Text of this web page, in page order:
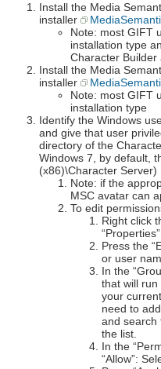
Install the Media
installer
Note: most GIFT
installation type
Character Builder
Install the Media
installer
Note: most GIFT
installation type
Identify the Windows
and give that user
directory of the
Windows 7, by default,
(x86)\Character Server)
Note: if the
MSC avatar can
To edit
Right click
Press the
or user
In the
that will
your
need to
and search
the list.
In the
“Allow”: